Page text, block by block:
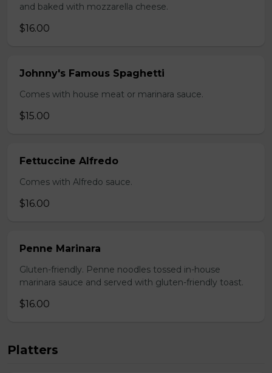
and baked with mozzarella cheese.
$16.00
Johnny's Famous Spaghetti
Comes with house meat or marinara sauce.
$15.00
Fettuccine Alfredo
Comes with Alfredo sauce.
$16.00
Penne Marinara
Gluten-friendly. Penne noodles tossed in-house
marinara sauce and served with gluten-friendly toast.
$16.00
Platters